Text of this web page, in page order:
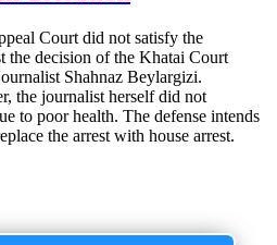
Court did not satisfy the
the decision of the Khatai Court
Shahnaz Beylargizi.
the journalist herself did not
to poor health. The defense intends
the arrest with house arrest.